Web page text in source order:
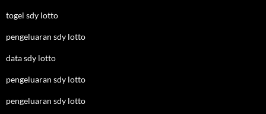
togel sdy lotto
pengeluaran sdy lotto
data sdy lotto
pengeluaran sdy lotto
pengeluaran sdy lotto